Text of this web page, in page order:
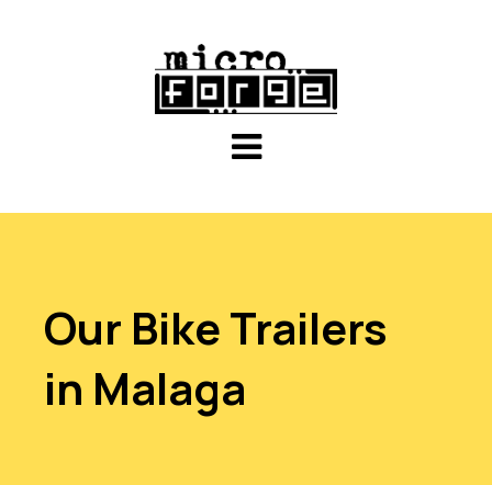
Our Bike Trailers
in Malaga